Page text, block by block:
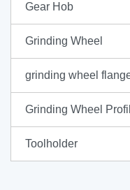
Gear Hob
Grinding Wheel
grinding wheel
Grinding Wheel
Toolholder